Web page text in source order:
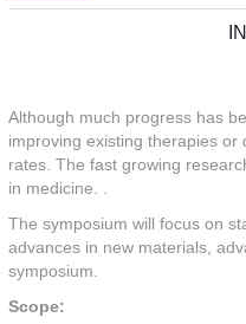
Although much progress has
improving existing therapies
rates. The fast growing
in medicine. .
The symposium will focus on
advances in new materials,
symposium.
Scope: